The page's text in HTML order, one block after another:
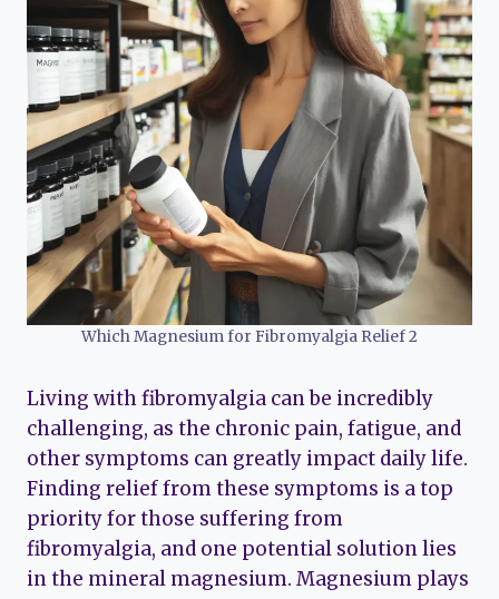
Which Magnesium for Fibromyalgia Relief 2
Living with fibromyalgia can be incredibly
challenging, as the chronic pain, fatigue, and
other symptoms can greatly impact daily life.
Finding relief from these symptoms is a top
priority for those suffering from
fibromyalgia, and one potential solution lies
in the mineral magnesium. Magnesium plays